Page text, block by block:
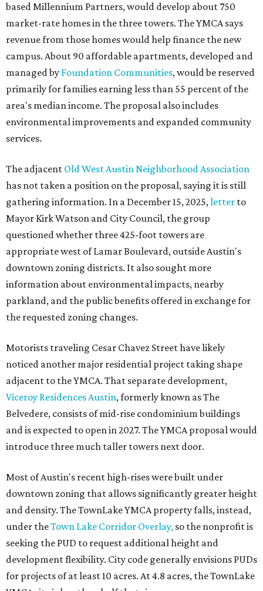
based Millennium Partners, would develop about 750
market-rate homes in the three towers. The YMCA says
revenue from those homes would help finance the new
campus. About 90 affordable apartments, developed and
managed by Foundation Communities, would be reserved
primarily for families earning less than 55 percent of the
area's median income. The proposal also includes
environmental improvements and expanded community
services.
The adjacent Old West Austin Neighborhood Association
has not taken a position on the proposal, saying it is still
gathering information. In a December 15, 2025,letter to
Mayor Kirk Watson and City Council, the group
questioned whether three 425-foot towers are
appropriate west of Lamar Boulevard, outside Austin's
downtown zoning districts. It also sought more
information about environmental impacts, nearby
parkland, and the public benefits offered in exchange for
the requested zoning changes.
Motorists traveling Cesar Chavez Street have likely
noticed another major residential project taking shape
adjacent to the YMCA. That separate development,
Viceroy Residences Austin, formerly known as The
Belvedere, consists of mid-rise condominium buildings
and is expected to open in 2027. The YMCA proposal would
introduce three much taller towers next door.
Most of Austin's recent high-rises were built under
downtown zoning that allows significantly greater height
and density. The TownLake YMCA property falls, instead,
under theTown Lake Corridor Overlay, so the nonprofit is
seeking the PUD to request additional height and
development flexibility. City code generally envisions PUDs
for projects of at least 10 acres. At 4.8 acres, the TownLake